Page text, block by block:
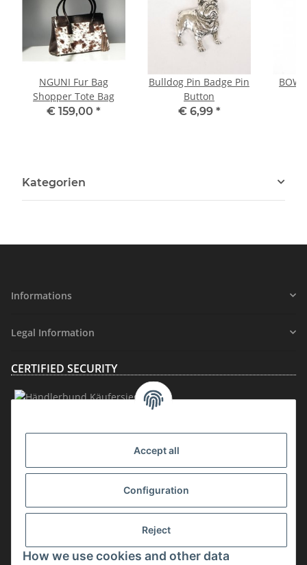
Accept all
Configuration
Reject
How we use cookies and other data
NGUNI Fur Bag
Shopper Tote Bag
€ 159,00 *
Bulldog Pin Badge Pin
Button
€ 6,99 *
Kategorien
Informations
Legal Information
CERTIFIED SECURITY